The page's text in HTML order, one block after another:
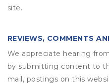
site.
REVIEWS, COMMENTS
We appreciate hearing
by submitting content to
mail, postings on this